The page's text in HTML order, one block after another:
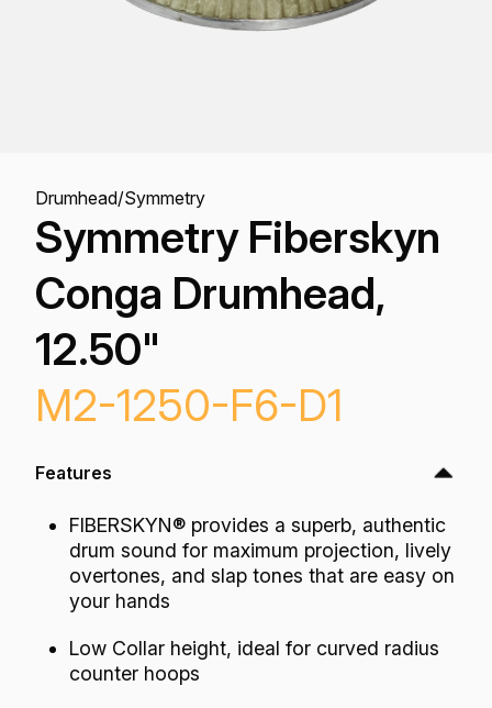
Drumhead/Symmetry
Symmetry Fiberskyn
Conga Drumhead,
12.50"
M2-1250-F6-D1
Features
FIBERSKYN® provides a superb, authentic
drum sound for maximum projection, lively
overtones, and slap tones that are easy on
your hands
Low Collar height, ideal for curved radius
counter hoops